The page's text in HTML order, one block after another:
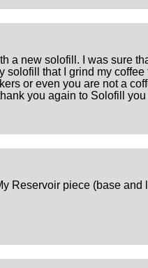
a new solofill. I was sure
solofill that I grind my
or even you are not a
you again to Solofill you
Reservoir piece (base and